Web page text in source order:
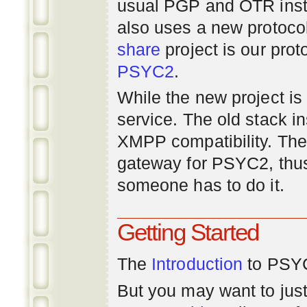
usual PGP and OTR
also uses a new
share project is our
PSYC2.
While the new project
service. The old stack
XMPP compatibility.
gateway for PSYC2,
someone has to do it.
Getting Started
The Introduction to
But you may want to